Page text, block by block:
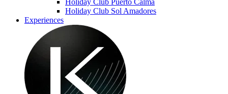
Holiday Club Sol Amadores
Experiences